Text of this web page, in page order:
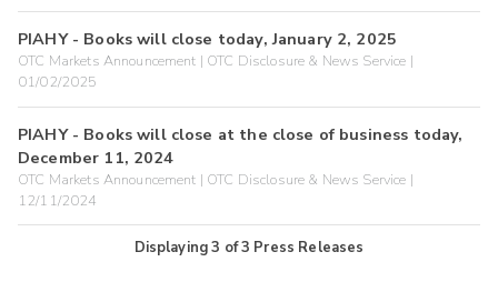
PIAHY - Books will close today, January 2, 2025
OTC Markets Announcement | OTC Disclosure & News Service |
01/02/2025
PIAHY - Books will close at the close of business today,
December 11, 2024
OTC Markets Announcement | OTC Disclosure & News Service |
12/11/2024
Displaying3 of3 Press Releases